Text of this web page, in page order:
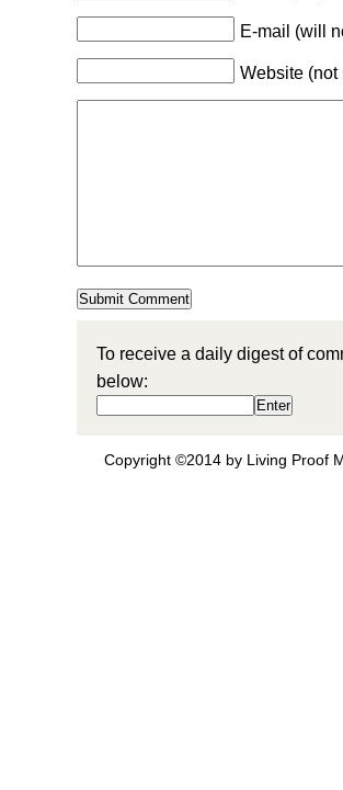
E-mail (will
Website (not
To receive a daily digest of
below:
Copyright ©2014 by Living Proof